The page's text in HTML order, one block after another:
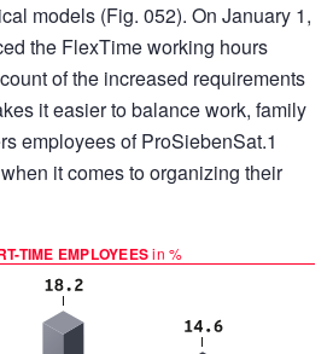
models (Fig. 052). On January 1,
the FlexTime working hours
of the increased requirements
it easier to balance work, family
employees of ProSiebenSat.1
it comes to organizing their
TIME EMPLOYEESin %